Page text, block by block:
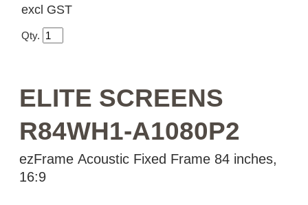
excl GST
Qty.
ELITE SCREENS
R84WH1-A1080P2
ezFrame Acoustic Fixed Frame 84 inches,
16:9